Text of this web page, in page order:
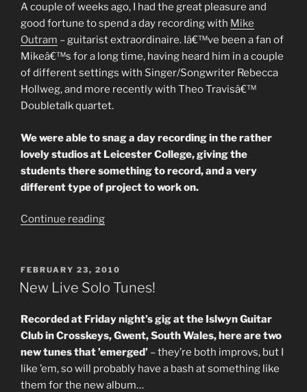
A couple of weeks ago, I had the great pleasure and
good fortune to spend a day recording with Mike
Outram – guitarist extraordinaire. Iâ€™ve been a fan of
Mikeâ€™s for a long time, having heard him in a couple
of different settings with Singer/Songwriter Rebecca
Hollweg, and more recently with Theo Travisâ€™
Doubletalk quartet.
We were able to snag a day recording in the rather
lovely studios at Leicester College, giving the
students there something to record, and a very
different type of project to work on.
Continue reading“Is
Yes,
Itâ€™s
Can
I
Make
It
Better?
POSTED
ON
FEBRUARY 23, 2010
New Live Solo Tunes!
Recorded at Friday night’s gig at the Islwyn Guitar
Club in Crosskeys, Gwent, South Wales, here are two
new tunes that ’emerged’ – they’re both improvs, but I
like ’em, so will probably have a bash at something like
them for the new album…